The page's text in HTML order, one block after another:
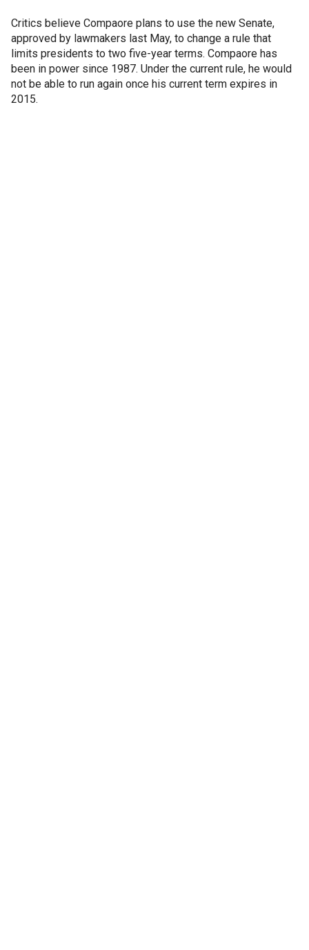
Critics believe Compaore plans to use the new Senate,
approved by lawmakers last May, to change a rule that
limits presidents to two five-year terms. Compaore has
been in power since 1987. Under the current rule, he would
not be able to run again once his current term expires in
2015.